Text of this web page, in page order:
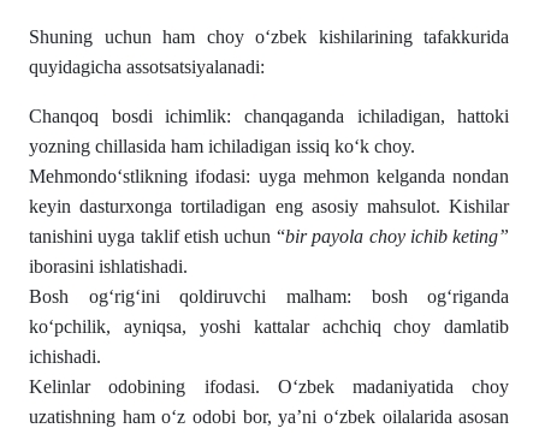
Shuning uchun ham choy о‘zbek kishilarining tafakkurida
quyidagicha assotsatsiyalanadi:
Chanqoq bosdi ichimlik: chanqaganda ichiladigan, hattoki
yozning chillasida ham ichiladigan issiq koʻk choy.
Mehmondoʻstlikning ifodasi: uyga mehmon kelganda nondan
keyin dasturxonga tortiladigan eng asosiy mahsulot. Kishilar
tanishini uyga taklif etish uchun “bir payola choy ichib keting”
iborasini ishlatishadi.
Bosh ogʻrigʻini qoldiruvchi malham: bosh ogʻriganda
koʻpchilik, ayniqsa, yoshi kattalar achchiq choy damlatib
ichishadi.
Kelinlar odobining ifodasi. Oʻzbek madaniyatida choy
uzatishning ham oʻz odobi bor, ya’ni oʻzbek oilalarida asosan